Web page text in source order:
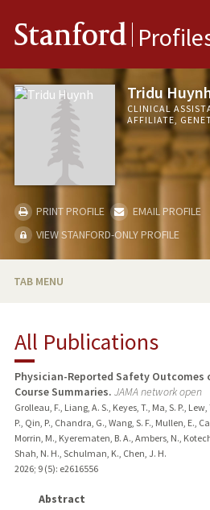
Stanford
Tridu
CLINICAL
AFFILIATE,
PRINT PROFILE
EMAIL PROFILE
VIEW STANFORD-ONLY PROFILE
TAB MENU
RESEARCH & SCHOLARSHIP
PUBLICATIONS
All Publications
Physician-Reported Safety Outcomes
Course Summaries. JAMA network open
Grolleau, F., Liang, A. S., Keyes, T., Ma, S. P.,
P., Qin, P., Chandra, G., Wang, S. F., Mullen, E.,
Morrin, M., Kyerematen, B. A., Ambers, N.,
Shah, N. H., Schulman, K., Chen, J. H.
2026; 9 (5): e2616556
Abstract